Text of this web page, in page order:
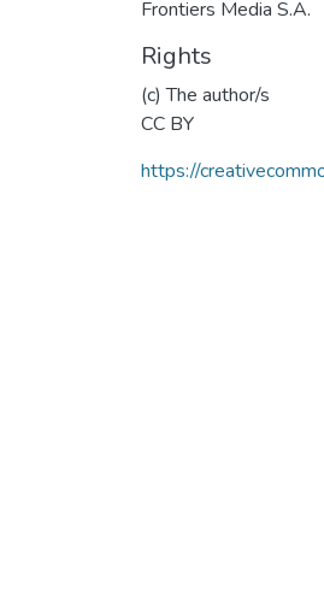
Frontiers Media S.A.
Rights
(c) The author/s
CC BY
https://